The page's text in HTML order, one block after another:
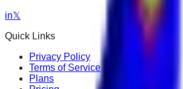
in𝕏
Quick Links
Privacy Policy
Terms of Service
Plans